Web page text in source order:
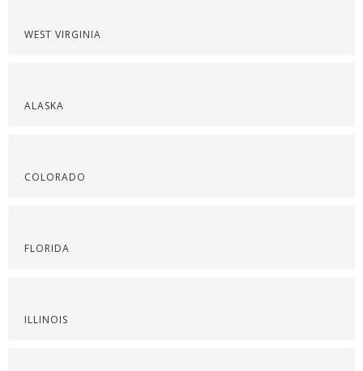
WEST VIRGINIA
ALASKA
COLORADO
FLORIDA
ILLINOIS